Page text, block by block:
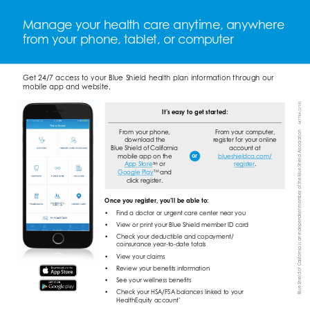
Manage your health care anytime, anywhere
from your phone, tablet, or computer
It’s easy to get started:
From your phone,
download the
Blue Shield of California
mobile app on the
App Store SM or
Google Play TM and
click register.
or
From your computer,
register for your online
account at
blueshieldca.com/
register .
Once you register, you’ll be able to:
•
Find a doctor or urgent care center near you
•
View or print your Blue Shield member ID card
•
Check your deductible and copayment/
coinsurance year-to-date totals
•
View your claims
•
Review your benefits information
•
See your wellness benefits
•
Check your HSA/FSA balances linked to your
HealthEquity account *
Blue Shield of California is an independent member of the Blue Shield Association
A47784 (2/18)
Get 24/7 access to your Blue Shield health plan information through our
mobile app and website.